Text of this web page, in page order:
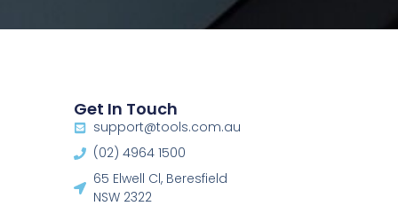
Get In Touch
support@tools.com.au
(02) 4964 1500
65 Elwell Cl, Beresfield
NSW 2322​